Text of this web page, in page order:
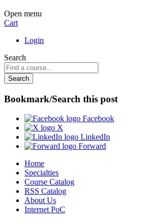
Open menu
Cart
Login
Search
Bookmark/Search this post
Facebook
X
LinkedIn
Forward
Home
Specialties
Course Catalog
RSS Catalog
About Us
Internet PoC